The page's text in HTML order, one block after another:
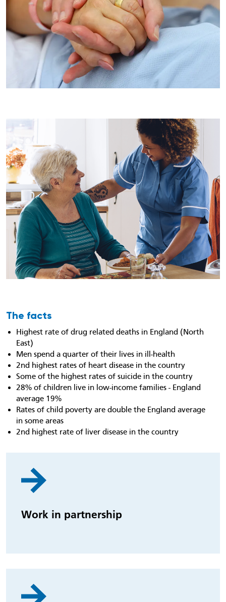
The facts
Highest rate of drug related deaths in England (North
East)
Men spend a quarter of their lives in ill-health
2nd highest rates of heart disease in the country
Some of the highest rates of suicide in the country
28% of children live in low-income families - England
average 19%
Rates of child poverty are double the England average
in some areas
2nd highest rate of liver disease in the country
Work in partnership